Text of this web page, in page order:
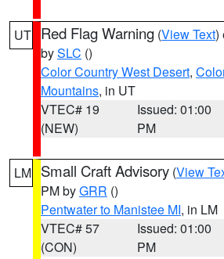
UT Red Flag Warning (View Text)
bySLC ()
Color Country West Desert,
Mountains, in UT
VTEC# 19
(NEW)
Issued: 01:00
PM
LM Small Craft Advisory (View
PM byGRR ()
Pentwater to Manistee MI, in LM
VTEC# 57
(CON)
Issued: 01:00
PM